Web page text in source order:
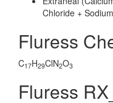
Chloride +
Fluress
C17H29ClN2O3
Fluress